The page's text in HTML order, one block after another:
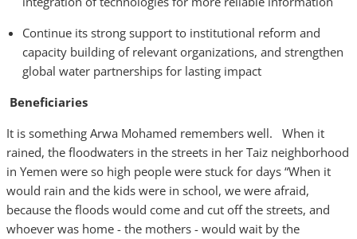
Continue its strong support to institutional reform and
capacity building of relevant organizations, and strengthen
global water partnerships for lasting impact
Beneficiaries
It is something Arwa Mohamed remembers well. When it
rained, the floodwaters in the streets in her Taiz neighborhood
in Yemen were so high people were stuck for days “When it
would rain and the kids were in school, we were afraid,
because the floods would come and cut off the streets, and
whoever was home - the mothers - would wait by the